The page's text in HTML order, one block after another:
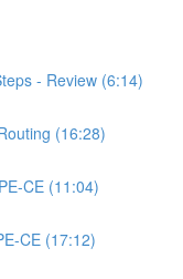
- Review (6:14)
(16:28)
CE (11:04)
CE (17:12)